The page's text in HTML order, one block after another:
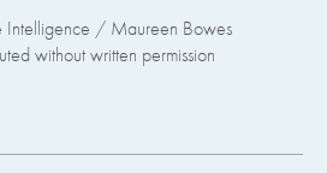
Intelligence / Maureen Bowes
without written permission